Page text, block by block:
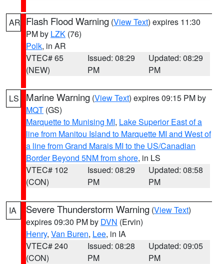
AR Flash Flood Warning (View Text) expires 11:30
PM by LZK (76)
Polk, in AR
VTEC# 65
(NEW)
Issued: 08:29
PM
Updated: 08:29
PM
LS Marine Warning (View Text) expires 09:15 PM by
MQT (GS)
Marquette to Munising MI, Lake Superior East of a
line from Manitou Island to Marquette MI and West of
a line from Grand Marais MI to the US/Canadian
Border Beyond 5NM from shore, in LS
VTEC# 102
(CON)
Issued: 08:29
PM
Updated: 08:58
PM
IA Severe Thunderstorm Warning (View Text)
expires 09:30 PM by DVN (Ervin)
Henry, Van Buren, Lee, in IA
VTEC# 240
(CON)
Issued: 08:28
PM
Updated: 09:05
PM